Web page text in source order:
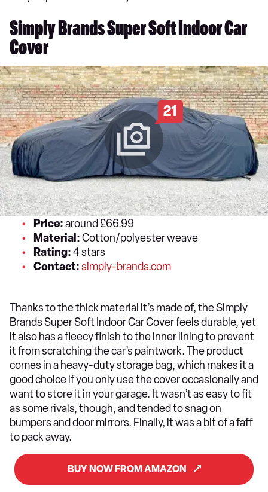
Simply Brands Super Soft Indoor Car
Cover
21
Price:around £66.99
Material:Cotton/polyester weave
Rating:4 stars
Contact:simply-brands.com
Thanks to the thick material it’s made of, the Simply
Brands Super Soft Indoor Car Cover feels durable, yet
it also has a fleecy finish to the inner lining to prevent
it from scratching the car’s paintwork. The product
comes in a heavy-duty storage bag, which makes it a
good choice if you only use the cover occasionally and
want to store it in your garage. It wasn’t as easy to fit
as some rivals, though, and tended to snag on
bumpers and door mirrors. Finally, it was a bit of a faff
to pack away.
BUY NOW FROM AMAZON